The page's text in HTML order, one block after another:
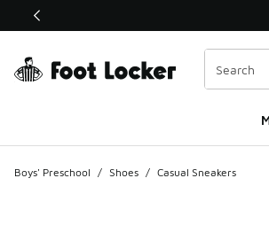
This link will open in a new window
Boys' Preschool / Shoes / Casual Sneakers